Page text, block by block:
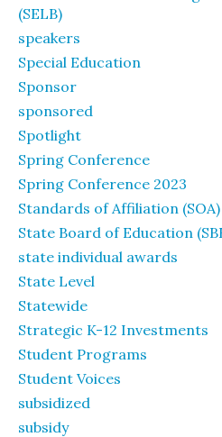
(SELB)
speakers
Special Education
Sponsor
sponsored
Spotlight
Spring Conference
Spring Conference 2023
Standards of Affiliation (SOA)
State Board of Education
state individual awards
State Level
Statewide
Strategic K-12 Investments
Student Programs
Student Voices
subsidized
subsidy